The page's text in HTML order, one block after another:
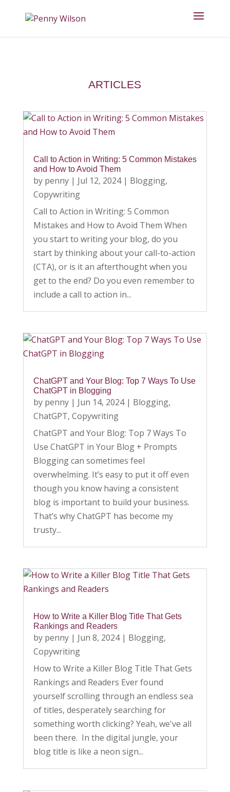
ARTICLES
Call to Action in Writing: 5 Common Mistakes
and How to Avoid Them
by penny| Jul 12, 2024| Blogging,
Copywriting
Call to Action in Writing: 5 Common
Mistakes and How to Avoid Them When
you start to writing your blog, do you
start by thinking about your call-to-action
(CTA), or is it an afterthought when you
get to the end? Do you even remember to
include a call to action in...
ChatGPT and Your Blog: Top 7 Ways To Use
ChatGPT in Blogging
by penny| Jun 14, 2024| Blogging,
ChatGPT, Copywriting
ChatGPT and Your Blog: Top 7 Ways To
Use ChatGPT in Your Blog + Prompts
Blogging can sometimes feel
overwhelming. It’s easy to put it off even
though you know having a consistent
blog is important to build your business.
That’s why ChatGPT has become my
trusty...
How to Write a Killer Blog Title That Gets
Rankings and Readers
by penny| Jun 8, 2024| Blogging,
Copywriting
How to Write a Killer Blog Title That Gets
Rankings and Readers Ever found
yourself scrolling through an endless sea
of titles, desperately searching for
something worth clicking? Yeah, we've all
been there. In the digital jungle, your
blog title is like a neon sign...